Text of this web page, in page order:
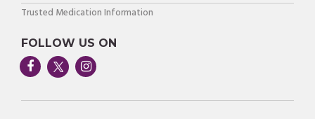
Trusted Medication Information
FOLLOW US ON